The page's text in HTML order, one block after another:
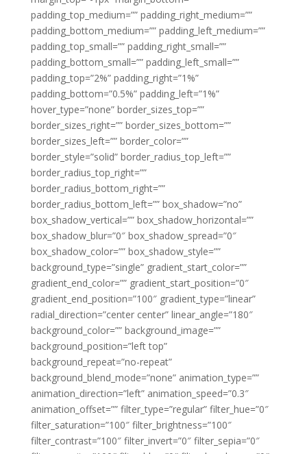
padding_top_medium=”” padding_right_medium=””
padding_bottom_medium=”” padding_left_medium=””
padding_top_small=”” padding_right_small=””
padding_bottom_small=”” padding_left_small=””
padding_top=”2%” padding_right=”1%”
padding_bottom=”0.5%” padding_left=”1%”
hover_type=”none” border_sizes_top=””
border_sizes_right=”” border_sizes_bottom=””
border_sizes_left=”” border_color=””
border_style=”solid” border_radius_top_left=””
border_radius_top_right=””
border_radius_bottom_right=””
border_radius_bottom_left=”” box_shadow=”no”
box_shadow_vertical=”” box_shadow_horizontal=””
box_shadow_blur=”0″ box_shadow_spread=”0″
box_shadow_color=”” box_shadow_style=””
background_type=”single” gradient_start_color=””
gradient_end_color=”” gradient_start_position=”0″
gradient_end_position=”100″ gradient_type=”linear”
radial_direction=”center center” linear_angle=”180″
background_color=”” background_image=””
background_position=”left top”
background_repeat=”no-repeat”
background_blend_mode=”none” animation_type=””
animation_direction=”left” animation_speed=”0.3″
animation_offset=”” filter_type=”regular” filter_hue=”0″
filter_saturation=”100″ filter_brightness=”100″
filter_contrast=”100″ filter_invert=”0″ filter_sepia=”0″